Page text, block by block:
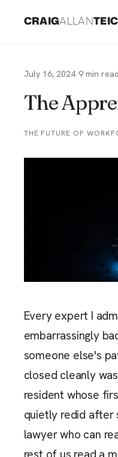
CRAIGALLAN
July 16, 2024·9min read
The
THE FUTURE OF WORK
Every expert I
embarrassingly
someone else's
closed cleanly
resident whose
quietly redid after
lawyer who can